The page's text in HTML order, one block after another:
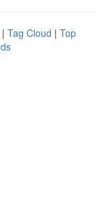
| Tag Cloud | Top